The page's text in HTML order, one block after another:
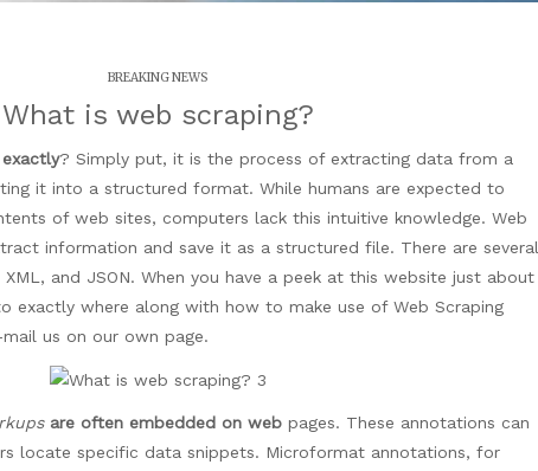
BREAKING NEWS
What is web scraping?
? Simply put, it is the process of extracting data from a
it into a structured format. While humans are expected to
of web sites, computers lack this intuitive knowledge. Web
information and save it as a structured file. There are several
and JSON. When you have a peek at this website just about
exactly where along with how to make use of Web Scraping
us on our own page.
are often embedded on web pages. These annotations can
locate specific data snippets. Microformat annotations, for